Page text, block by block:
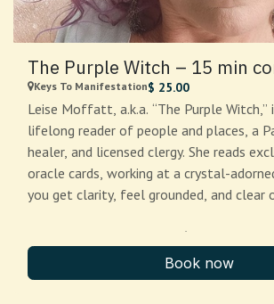
The Purple Witch – 15 min
Keys To Manifestation$ 25.00
Leise Moffatt, a.k.a. “The Purple Witch,”
lifelong reader of people and places, a
healer, and licensed clergy. She reads
oracle cards, working at a crystal-
you get clarity, feel grounded, and clear
15 minutes — $25
Clarity)
Book now